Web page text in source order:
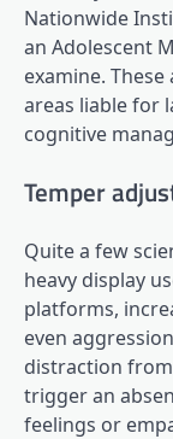
Nationwide
an Adolescent
examine.
areas liable for
cognitive
Temper
Quite a few
heavy display
platforms,
even
distraction
trigger an
feelings or